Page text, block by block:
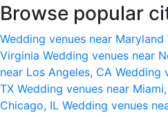
Browse popular
Wedding venues near Maryland
Virginia Wedding venues near
near Los Angeles, CA Wedding
TX Wedding venues near Miami,
Chicago, IL Wedding venues